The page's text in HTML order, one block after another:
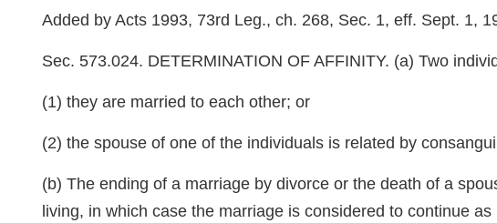
Added by Acts 1993, 73rd Leg., ch. 268, Sec. 1, eff. Sept. 1,
Sec. 573.024. DETERMINATION OF AFFINITY. (a) Two
(1) they are married to each other; or
(2) the spouse of one of the individuals is related by
(b) The ending of a marriage by divorce or the death of a
living, in which case the marriage is considered to continue